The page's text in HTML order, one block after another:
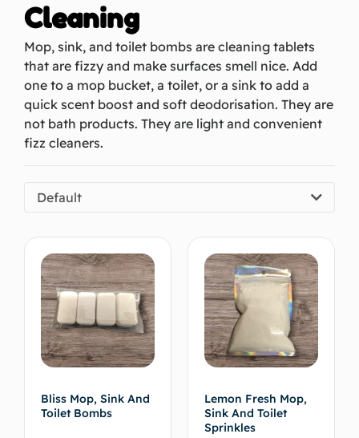
Cleaning
Mop, sink, and toilet bombs are cleaning tablets
that are fizzy and make surfaces smell nice. Add
one to a mop bucket, a toilet, or a sink to add a
quick scent boost and soft deodorisation. They are
not bath products. They are light and convenient
fizz cleaners.
Default
Bliss Mop, Sink And
Toilet Bombs
Lemon Fresh Mop,
Sink And Toilet
Sprinkles